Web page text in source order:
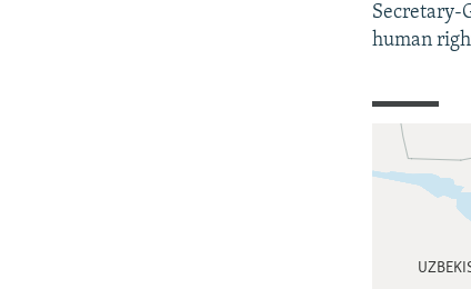
Secretary-
human